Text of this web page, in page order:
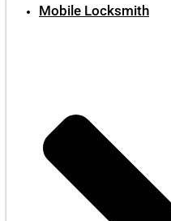
Mobile Locksmith